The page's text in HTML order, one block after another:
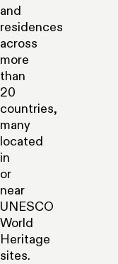
and
residences
across
more
than
20
countries,
many
located
in
or
near
UNESCO
World
Heritage
sites.